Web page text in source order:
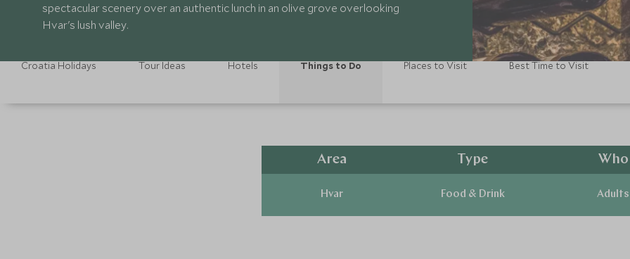
spectacular scenery over an authentic lunch in an olive grove overlooking
Hvar's lush valley.
Croatia Holidays Tour Ideas Hotels Things to Do Places to Visit Best Time to Visit
Area
Hvar
Type
Food & Drink
Who
Adults